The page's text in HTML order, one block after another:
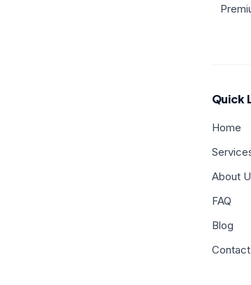
Quick
Home
About
FAQ
Blog
Contact